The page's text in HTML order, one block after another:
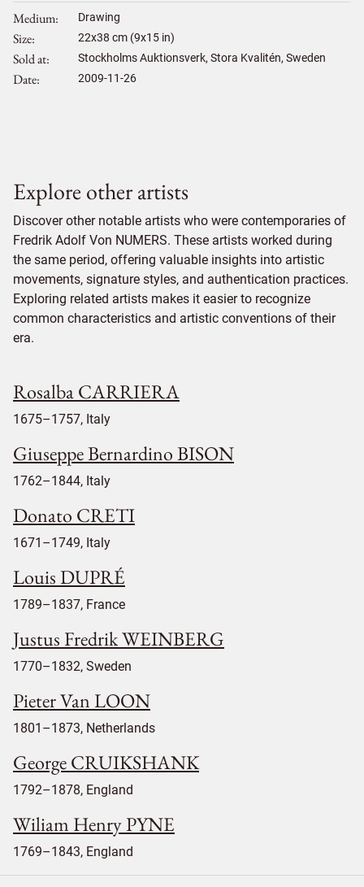
Medium Drawing
Size 22x38 cm (9x15 in)
Sold at Stockholms Auktionsverk, Stora Kvalitén, Sweden
Date 2009-11-26
Explore other artists
Discover other notable artists who were contemporaries of
Fredrik Adolf Von NUMERS. These artists worked during
the same period, offering valuable insights into artistic
movements, signature styles, and authentication practices.
Exploring related artists makes it easier to recognize
common characteristics and artistic conventions of their
era.
Rosalba CARRIERA
1675–1757, Italy
Giuseppe Bernardino BISON
1762–1844, Italy
Donato CRETI
1671–1749, Italy
Louis DUPRÉ
1789–1837, France
Justus Fredrik WEINBERG
1770–1832, Sweden
Pieter Van LOON
1801–1873, Netherlands
George CRUIKSHANK
1792–1878, England
Wiliam Henry PYNE
1769–1843, England